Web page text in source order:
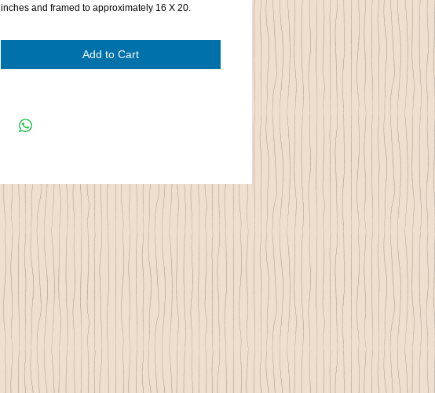
inches and framed to approximately 16 X 20.
Add to Cart